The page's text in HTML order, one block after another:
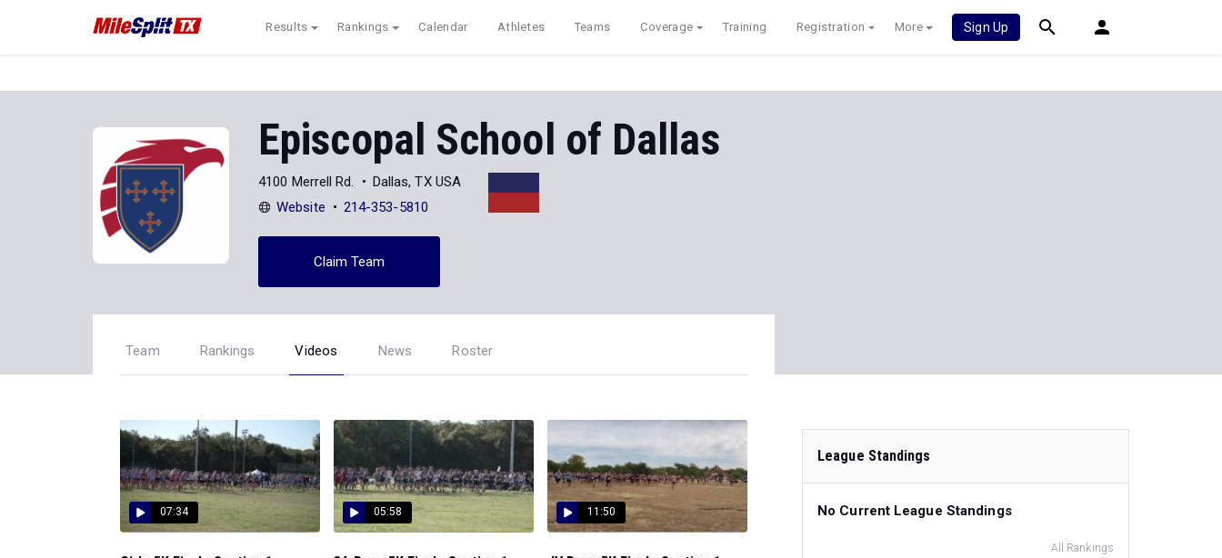
Results Rankings Calendar Athletes Teams Coverage Training Registration More Sign Up
Episcopal School of Dallas
4100 Merrell Rd.
Dallas, TX USA
Website
214-353-5810
Claim Team
Team Rankings Videos News Roster
07:34 05:58 11:50
League Standings
No Current League Standings
All Rankings